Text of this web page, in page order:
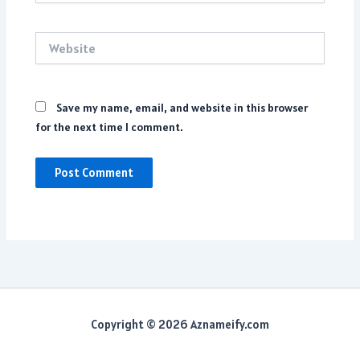
Save my name, email, and website in this browser
for the next time I comment.
Copyright © 2026 Aznameify.com